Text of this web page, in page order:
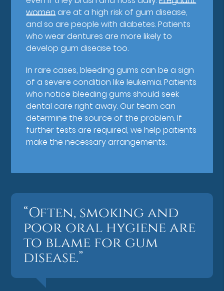
womenare at a high risk of gum disease,
and so are people with diabetes. Patients
who wear dentures are more likely to
develop gum disease too.
In rare cases, bleeding gums can be a sign
of a severe condition like leukemia. Patients
who notice bleeding gums should seek
dental care right away. Our team can
determine the source of the problem. If
further tests are required, we help patients
make the necessary arrangements.
“Often, smoking and
poor oral hygiene are
to blame for gum
disease.”